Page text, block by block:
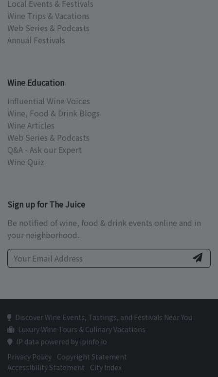
Local Events & Festivals
Wine Trips & Vacations
Web Series & Podcasts
Annual Festivals
Wine Education
Influential Wine Voices
Wine, Food & Drink Blogs
Wine Articles
Web Series & Podcasts
Q&A - Ask our Expert
Wine Quiz
Sign up for The Juice
Be notified of wine, food & drink events online and in
your neighborhood.
Discover Wine Events, Tastings, and Festivals Near You
Luxury Wine Tours & Culinary Vacations
IP data powered by ipinfo.io
Privacy Policy Copyright Statement
Accessibility Statement
City Index